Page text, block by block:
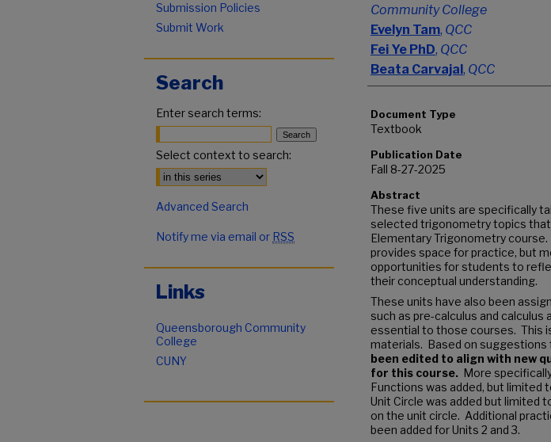
Community College
Evelyn Tam, QCC
Fei Ye PhD, QCC
Beata Carvajal, QCC
Document Type
Textbook
Publication Date
Fall 8-27-2025
Abstract
These five units are specifically
selected trigonometry topics that
Elementary Trigonometry
provides space for practice, but
opportunities for students to
their conceptual understanding.
These units have also been
such as pre-calculus and
essential to those courses. This
materials. Based on
been edited to align with new
for this course. More
Functions was added, but limited
Unit Circle was added but limited
on the unit circle. Additional
been added for Units 2 and 3.
Submission Policies
Submit Work
Search
Enter search terms:
Select context to search:
Advanced Search
Notify me via email or RSS
Links
Queensborough Community
College
CUNY